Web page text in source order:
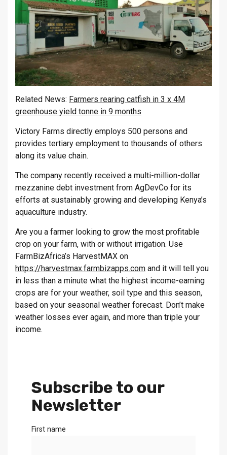
Related News: Farmers rearing catfish in 3 x 4M
greenhouse yield tonne in 9 months
Victory Farms directly employs 500 persons and
provides tertiary employment to thousands of others
along its value chain.
The company recently received a multi-million-dollar
mezzanine debt investment from AgDevCo for its
efforts at sustainably growing and developing Kenya’s
aquaculture industry.
Are you a farmer looking to grow the most profitable
crop on your farm, with or without irrigation. Use
FarmBizAfrica’s HarvestMAX on
https://harvestmax.farmbizapps.com and it will tell you
in less than a minute what the highest income-earning
crops are for your weather, soil type and this season,
based on your seasonal weather forecast. Don’t make
weather losses ever again, and more than triple your
income.
Subscribe to our
Newsletter
First name